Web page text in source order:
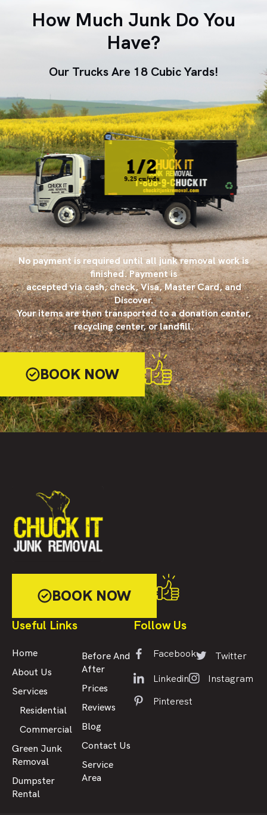
How Much Junk Do You
Have?
Our Trucks Are 18 Cubic Yards!
No payment is required until all junk removal work is
finished. Payment is
accepted via cash, check, Visa, Master Card, and
Discover.
Your items are then transported to a donation center,
recycling center, or landfill.
BOOK NOW
BOOK NOW
Useful Links
Home
About Us
Services
Residential
Commercial
Green Junk
Removal
Dumpster
Rental
Before And
After
Prices
Reviews
Blog
Contact Us
Service
Area
Follow Us
Facebook
Twitter
Linkedin
Instagram
Pinterest